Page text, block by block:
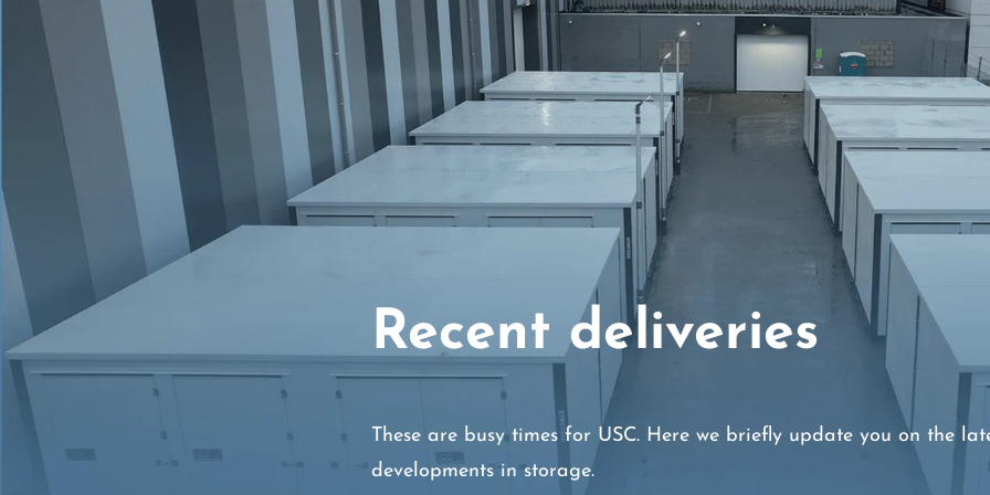
Recent deliveries
These are busy times for USC. Here we briefly update you on the
developments in storage.